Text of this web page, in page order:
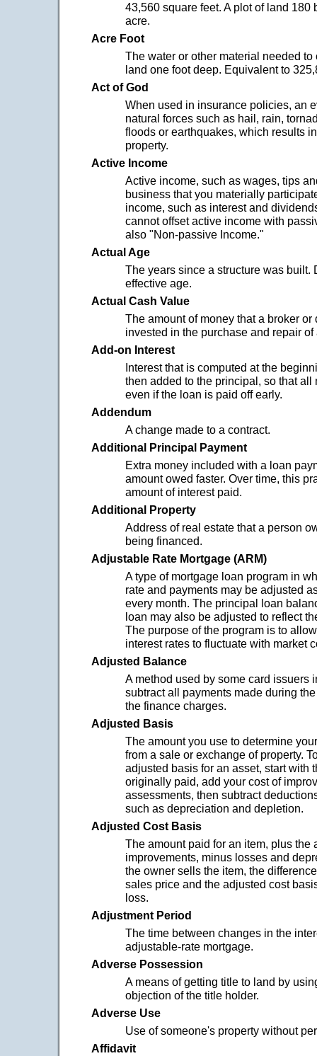
43,560 square feet. A plot of land 180
acre.
Acre Foot
The water or other material needed to
land one foot deep. Equivalent to
Act of God
When used in insurance policies, an
natural forces such as hail, rain,
floods or earthquakes, which results
property.
Active Income
Active income, such as wages, tips
business that you materially
income, such as interest and
cannot offset active income with
also "Non-passive Income."
Actual Age
The years since a structure was built.
effective age.
Actual Cash Value
The amount of money that a broker or
invested in the purchase and repair
Add-on Interest
Interest that is computed at the
then added to the principal, so that all
even if the loan is paid off early.
Addendum
A change made to a contract.
Additional Principal Payment
Extra money included with a loan
amount owed faster. Over time, this
amount of interest paid.
Additional Property
Address of real estate that a person
being financed.
Adjustable Rate Mortgage (ARM)
A type of mortgage loan program in
rate and payments may be adjusted
every month. The principal loan
loan may also be adjusted to reflect
The purpose of the program is to
interest rates to fluctuate with market
Adjusted Balance
A method used by some card issuers
subtract all payments made during
the finance charges.
Adjusted Basis
The amount you use to determine
from a sale or exchange of property.
adjusted basis for an asset, start with
originally paid, add your cost of
assessments, then subtract
such as depreciation and depletion.
Adjusted Cost Basis
The amount paid for an item, plus the
improvements, minus losses and
the owner sells the item, the
sales price and the adjusted cost
loss.
Adjustment Period
The time between changes in the
adjustable-rate mortgage.
Adverse Possession
A means of getting title to land by
objection of the title holder.
Adverse Use
Use of someone's property without
Affidavit